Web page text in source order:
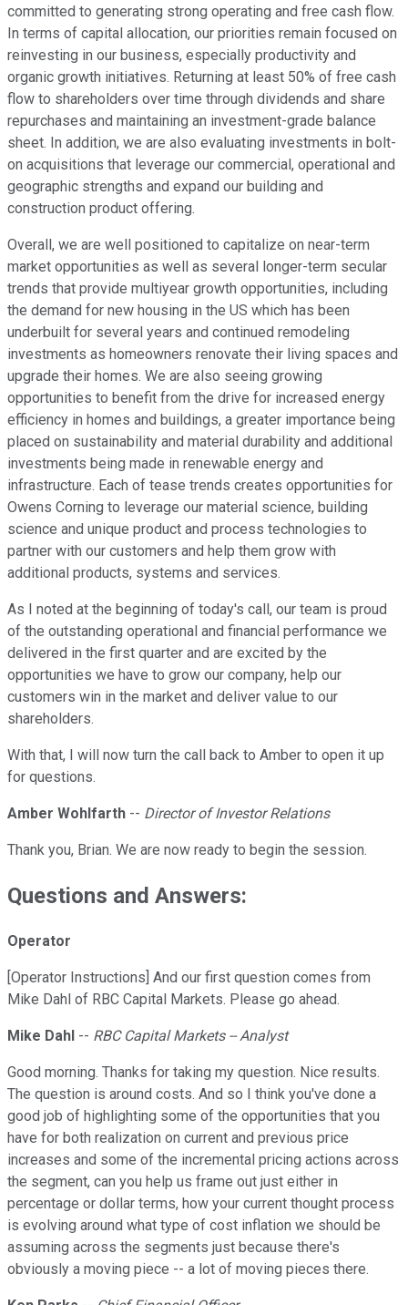
committed to generating strong operating and free cash flow.
In terms of capital allocation, our priorities remain focused on
reinvesting in our business, especially productivity and
organic growth initiatives. Returning at least 50% of free cash
flow to shareholders over time through dividends and share
repurchases and maintaining an investment-grade balance
sheet. In addition, we are also evaluating investments in bolt-
on acquisitions that leverage our commercial, operational and
geographic strengths and expand our building and
construction product offering.
Overall, we are well positioned to capitalize on near-term
market opportunities as well as several longer-term secular
trends that provide multiyear growth opportunities, including
the demand for new housing in the US which has been
underbuilt for several years and continued remodeling
investments as homeowners renovate their living spaces and
upgrade their homes. We are also seeing growing
opportunities to benefit from the drive for increased energy
efficiency in homes and buildings, a greater importance being
placed on sustainability and material durability and additional
investments being made in renewable energy and
infrastructure. Each of tease trends creates opportunities for
Owens Corning to leverage our material science, building
science and unique product and process technologies to
partner with our customers and help them grow with
additional products, systems and services.
As I noted at the beginning of today's call, our team is proud
of the outstanding operational and financial performance we
delivered in the first quarter and are excited by the
opportunities we have to grow our company, help our
customers win in the market and deliver value to our
shareholders.
With that, I will now turn the call back to Amber to open it up
for questions.
Amber Wohlfarth -- Director of Investor Relations
Thank you, Brian. We are now ready to begin the session.
Questions and Answers:
Operator
[Operator Instructions] And our first question comes from
Mike Dahl of RBC Capital Markets. Please go ahead.
Mike Dahl -- RBC Capital Markets -- Analyst
Good morning. Thanks for taking my question. Nice results.
The question is around costs. And so I think you've done a
good job of highlighting some of the opportunities that you
have for both realization on current and previous price
increases and some of the incremental pricing actions across
the segment, can you help us frame out just either in
percentage or dollar terms, how your current thought process
is evolving around what type of cost inflation we should be
assuming across the segments just because there's
obviously a moving piece -- a lot of moving pieces there.